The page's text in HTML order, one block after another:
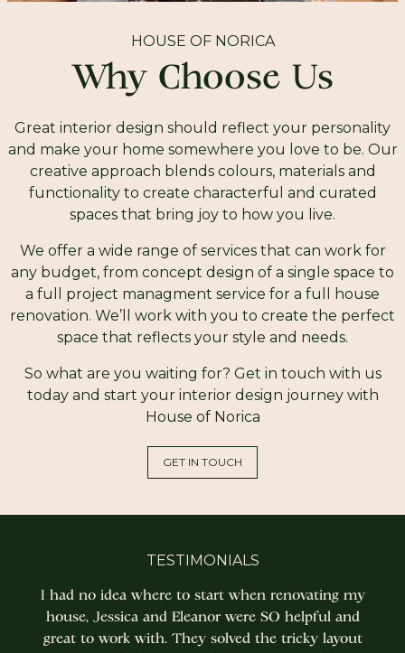
HOUSE OF NORICA
Why Choose Us
Great interior design should reflect your personality
and make your home somewhere you love to be. Our
creative approach blends colours, materials and
functionality to create characterful and curated
spaces that bring joy to how you live.
We offer a wide range of services that can work for
any budget, from concept design of a single space to
a full project managment service for a full house
renovation. We’ll work with you to create the perfect
space that reflects your style and needs.
So what are you waiting for? Get in touch with us
today and start your interior design journey with
House of Norica
GET IN TOUCH
TESTIMONIALS
I had no idea where to start when renovating my
house, Jessica and Eleanor were SO helpful and
great to work with. They solved the tricky layout